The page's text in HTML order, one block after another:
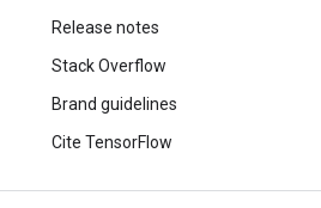
Release notes
Stack Overflow
Brand guidelines
Cite TensorFlow